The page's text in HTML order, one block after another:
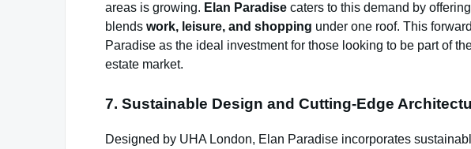
areas is growing. Elan Paradise caters to this demand by
blends work, leisure, and shopping under one roof. This
Paradise as the ideal investment for those looking to be part of
estate market.
7. Sustainable Design and Cutting-Edge
Designed by UHA London, Elan Paradise incorporates